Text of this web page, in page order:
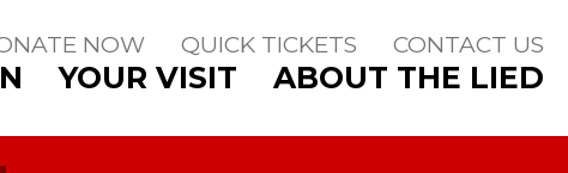
NOW QUICK TICKETS CONTACT US
YOUR VISIT ABOUT THE LIED